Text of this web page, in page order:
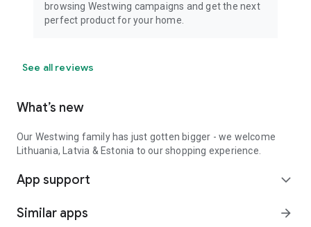
browsing Westwing campaigns and get the next
perfect product for your home.
See all reviews
What’s new
Our Westwing family has just gotten bigger - we welcome
Lithuania, Latvia & Estonia to our shopping experience.
App support expand_more
Similar apps arrow_forward